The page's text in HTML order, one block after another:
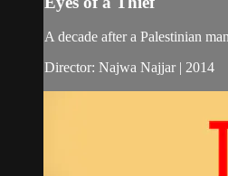
A decade after a Palestinian
Director: Najwa Najjar | 2014